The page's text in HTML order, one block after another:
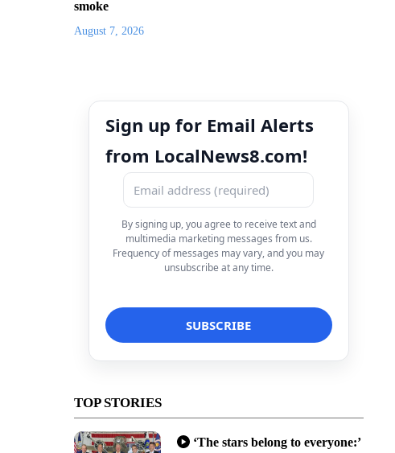
smoke
August 7, 2026
Sign up for Email Alerts
from LocalNews8.com!
By signing up, you agree to receive text and
multimedia marketing messages from us.
Frequency of messages may vary, and you may
unsubscribe at any time.
TOP STORIES
‘The stars belong to everyone:’